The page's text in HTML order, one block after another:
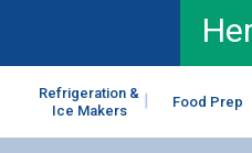
Refrigeration &
Ice Makers
Food Prep